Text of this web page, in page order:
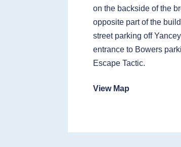
on the backside of the
opposite part of the
street parking off
entrance to Bowers
Escape Tactic.
View Map